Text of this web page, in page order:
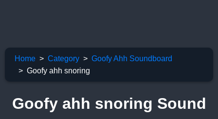
Home Category
Goofy Ahh Soundboard
Goofy ahh snoring
Goofy ahh snoring Sound